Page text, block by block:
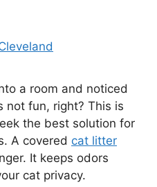
a room and noticed
not fun, right? This is
the best solution for
A covered cat litter
It keeps odors
cat privacy.